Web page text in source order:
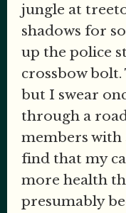
jungle at
shadows for
up the police
crossbow bolt.
but I swear
through a
members with
find that my
more health
presumably